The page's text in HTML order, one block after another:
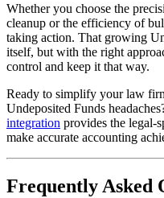
Whether you choose the
cleanup or the efficiency of
taking action. That growing
itself, but with the right
control and keep it that way.
Ready to simplify your law
Undeposited Funds
integration provides the legal-
make accurate accounting
Frequently Asked